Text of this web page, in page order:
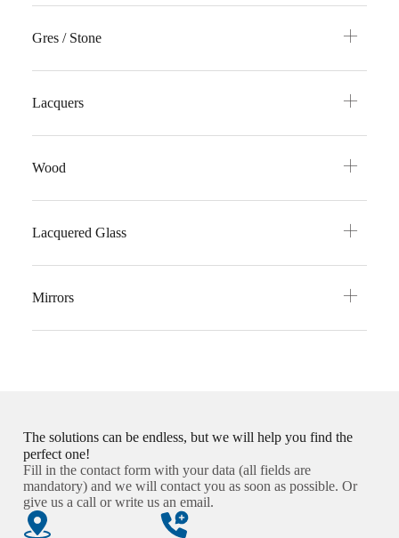
Gres / Stone
Lacquers
Wood
Lacquered Glass
Mirrors
The solutions can be endless, but we will help you find the
perfect one!
Fill in the contact form with your data (all fields are
mandatory) and we will contact you as soon as possible. Or
give us a call or write us an email.